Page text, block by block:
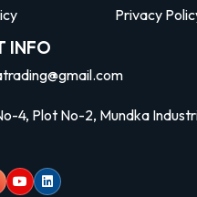
Privacy
INFO
4, Plot No-2, Mundka
Youtubelinkedin